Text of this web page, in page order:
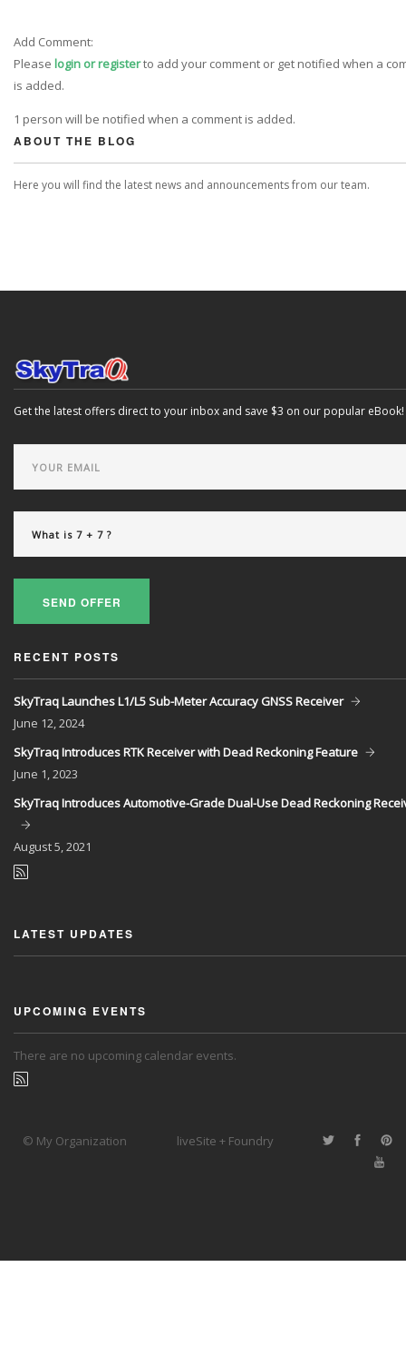
Add Comment:
Please login or registerto add your comment or get notified when a
is added.
1 person will be notified when a comment is added.
ABOUT THE BLOG
Here you will find the latest news and announcements from our team.
Get the latest offers direct to your inbox and save $3 on our popular eBook!
SEND OFFER
RECENT POSTS
SkyTraq Launches L1/L5 Sub-Meter Accuracy GNSS Receiver
June 12, 2024
SkyTraq Introduces RTK Receiver with Dead Reckoning Feature
June 1, 2023
SkyTraq Introduces Automotive-Grade Dual-Use Dead Reckoning
August5, 2021
LATEST UPDATES
UPCOMING EVENTS
There are no upcoming calendar events.
© My Organization liveSite + Foundry